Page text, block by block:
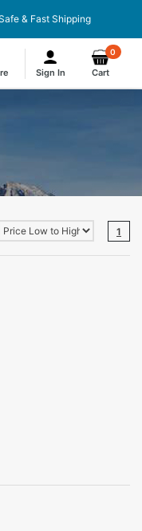
& Fast Shipping
Sign In
0
Cart
1